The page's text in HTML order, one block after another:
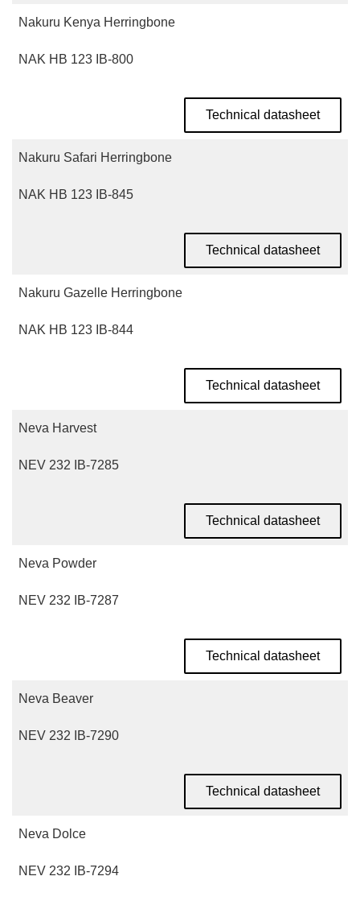
Nakuru Kenya Herringbone
NAK HB 123 IB-800
Technical datasheet
Nakuru Safari Herringbone
NAK HB 123 IB-845
Technical datasheet
Nakuru Gazelle Herringbone
NAK HB 123 IB-844
Technical datasheet
Neva Harvest
NEV 232 IB-7285
Technical datasheet
Neva Powder
NEV 232 IB-7287
Technical datasheet
Neva Beaver
NEV 232 IB-7290
Technical datasheet
Neva Dolce
NEV 232 IB-7294